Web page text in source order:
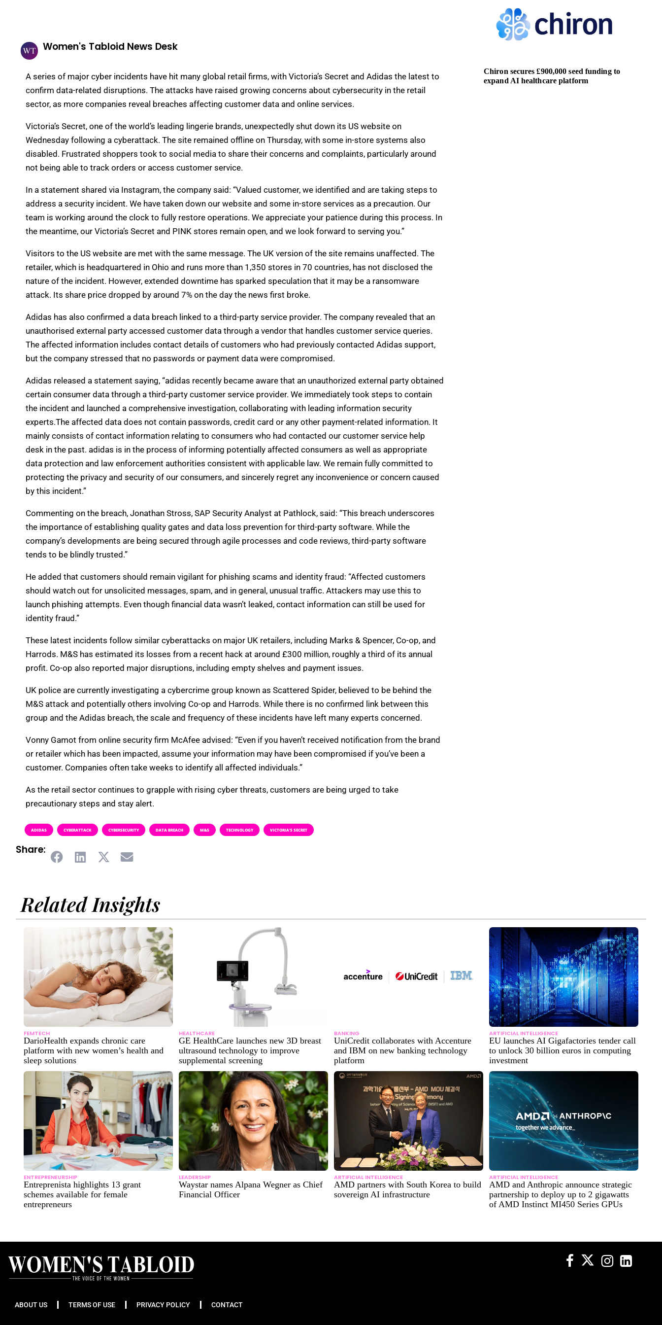
Women's Tabloid News Desk
A series of major cyber incidents have hit many global retail firms, with Victoria’s Secret and Adidas the latest to
confirm data-related disruptions. The attacks have raised growing concerns about cybersecurity in the retail
sector, as more companies reveal breaches affecting customer data and online services.
Victoria’s Secret, one of the world’s leading lingerie brands, unexpectedly shut down its US website on
Wednesday following a cyberattack. The site remained offline on Thursday, with some in-store systems also
disabled. Frustrated shoppers took to social media to share their concerns and complaints, particularly around
not being able to track orders or access customer service.
In a statement shared via Instagram, the company said: “Valued customer, we identified and are taking steps to
address a security incident. We have taken down our website and some in-store services as a precaution. Our
team is working around the clock to fully restore operations. We appreciate your patience during this process. In
the meantime, our Victoria’s Secret and PINK stores remain open, and we look forward to serving you.”
Visitors to the US website are met with the same message. The UK version of the site remains unaffected. The
retailer, which is headquartered in Ohio and runs more than 1,350 stores in 70 countries, has not disclosed the
nature of the incident. However, extended downtime has sparked speculation that it may be a ransomware
attack. Its share price dropped by around 7% on the day the news first broke.
Adidas has also confirmed a data breach linked to a third-party service provider. The company revealed that an
unauthorised external party accessed customer data through a vendor that handles customer service queries.
The affected information includes contact details of customers who had previously contacted Adidas support,
but the company stressed that no passwords or payment data were compromised.
Adidas released a statement saying, “adidas recently became aware that an unauthorized external party obtained
certain consumer data through a third-party customer service provider. We immediately took steps to contain
the incident and launched a comprehensive investigation, collaborating with leading information security
experts.The affected data does not contain passwords, credit card or any other payment-related information. It
mainly consists of contact information relating to consumers who had contacted our customer service help
desk in the past. adidas is in the process of informing potentially affected consumers as well as appropriate
data protection and law enforcement authorities consistent with applicable law. We remain fully committed to
protecting the privacy and security of our consumers, and sincerely regret any inconvenience or concern caused
by this incident.”
Commenting on the breach, Jonathan Stross, SAP Security Analyst at Pathlock, said: “This breach underscores
the importance of establishing quality gates and data loss prevention for third-party software. While the
company’s developments are being secured through agile processes and code reviews, third-party software
tends to be blindly trusted.”
He added that customers should remain vigilant for phishing scams and identity fraud: “Affected customers
should watch out for unsolicited messages, spam, and in general, unusual traffic. Attackers may use this to
launch phishing attempts. Even though financial data wasn’t leaked, contact information can still be used for
identity fraud.”
These latest incidents follow similar cyberattacks on major UK retailers, including Marks & Spencer, Co-op, and
Harrods. M&S has estimated its losses from a recent hack at around £300 million, roughly a third of its annual
profit. Co-op also reported major disruptions, including empty shelves and payment issues.
UK police are currently investigating a cybercrime group known as Scattered Spider, believed to be behind the
M&S attack and potentially others involving Co-op and Harrods. While there is no confirmed link between this
group and the Adidas breach, the scale and frequency of these incidents have left many experts concerned.
Vonny Gamot from online security firm McAfee advised: “Even if you haven’t received notification from the brand
or retailer which has been impacted, assume your information may have been compromised if you’ve been a
customer. Companies often take weeks to identify all affected individuals.”
As the retail sector continues to grapple with rising cyber threats, customers are being urged to take
precautionary steps and stay alert.
ADIDAS CYBERATTACK CYBERSECURITY DATA BREACH M&S TECHNOLOGY VICTORIA'S SECRET
Share:
Chiron secures £900,000 seed funding to
expand AI healthcare platform
Related Insights
FEMTECH
DarioHealth expands chronic care
platform with new women’s health and
sleep solutions
HEALTHCARE
GE HealthCare launches new 3D breast
ultrasound technology to improve
supplemental screening
BANKING
UniCredit collaborates with Accenture
and IBM on new banking technology
platform
ARTIFICIAL INTELLIGENCE
EU launches AI Gigafactories tender call
to unlock 30 billion euros in computing
investment
ENTREPRENEURSHIP
Entreprenista highlights 13 grant
schemes available for female
entrepreneurs
LEADERSHIP
Waystar names Alpana Wegner as Chief
Financial Officer
ARTIFICIAL INTELLIGENCE
AMD partners with South Korea to build
sovereign AI infrastructure
ARTIFICIAL INTELLIGENCE
AMD and Anthropic announce strategic
partnership to deploy up to 2 gigawatts
of AMD Instinct MI450 Series GPUs
ABOUT US TERMS OF USE PRIVACY POLICY CONTACT